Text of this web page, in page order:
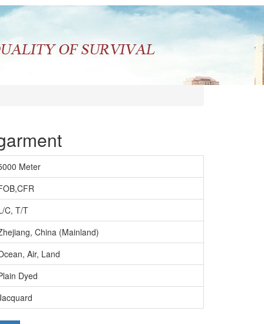
Meter
C, T/T
China (Mainland)
Air, Land
Dyed